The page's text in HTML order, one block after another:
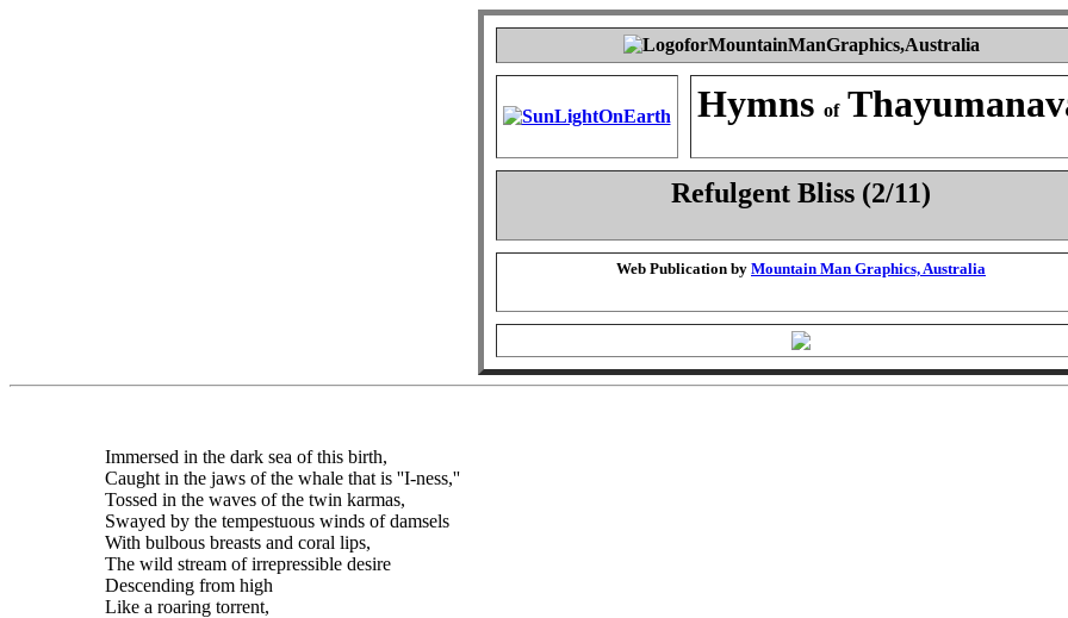
Hymns of
Refulgent Bliss (2/11)
Web Publication by Mountain Man Graphics, Australia
Immersed in the dark sea of this birth,
Caught in the jaws of the whale that is ''I-ness,''
Tossed in the waves of the twin karmas,
Swayed by the tempestuous winds of damsels
With bulbous breasts and coral lips,
The wild stream of irrepressible desire
Descending from high
Like a roaring torrent,